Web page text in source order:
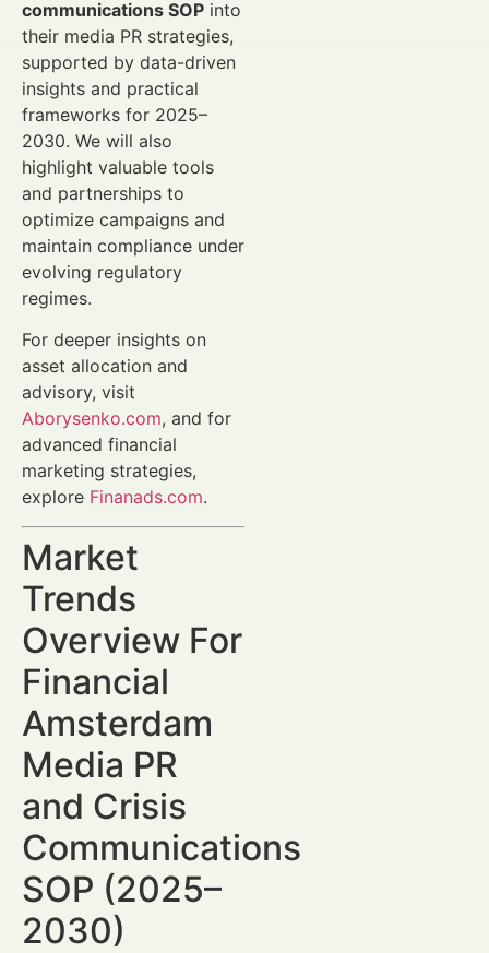
communications SOP into
their media PR strategies,
supported by data-driven
insights and practical
frameworks for 2025–
2030. We will also
highlight valuable tools
and partnerships to
optimize campaigns and
maintain compliance under
evolving regulatory
regimes.
For deeper insights on
asset allocation and
advisory, visit
Aborysenko.com, and for
advanced financial
marketing strategies,
explore Finanads.com.
Market
Trends
Overview For
Financial
Amsterdam
Media PR
and Crisis
Communications
SOP (2025–
2030)